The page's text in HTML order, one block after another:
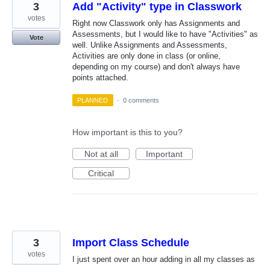
Add "Activity" type in Classwork
Right now Classwork only has Assignments and
Assessments, but I would like to have "Activities" as
well. Unlike Assignments and Assessments,
Activities are only done in class (or online,
depending on my course) and don't always have
points attached.
3
votes
Vote
PLANNED · 0 comments
How important is this to you?
Not at all
Important
Critical
Import Class Schedule
I just spent over an hour adding in all my classes as
3
votes